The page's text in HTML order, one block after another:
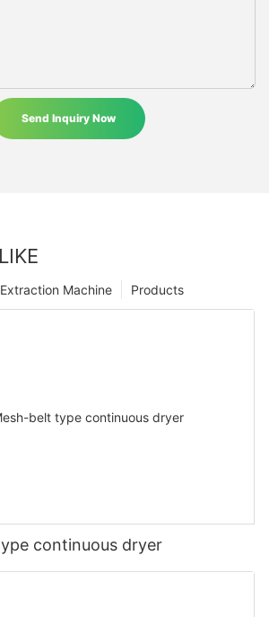
Send Inquiry Now
Products
Extraction Machine
continuous dryer